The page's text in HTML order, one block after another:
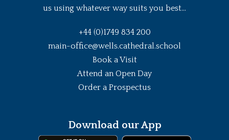
us using whatever way suits you best...
+44 (0)1749 834 200
main-office@wells.cathedral.school
Book a Visit
Attend an Open Day
Order a Prospectus
Download our App